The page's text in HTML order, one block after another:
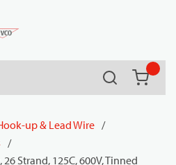
Search
up & Lead Wire /
/
Strand, 125C, 600V, Tinned